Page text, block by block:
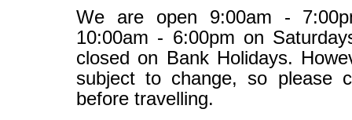
We are open 9:00am -
10:00am - 6:00pm on
closed on Bank Holidays.
subject to change, so please
before travelling.